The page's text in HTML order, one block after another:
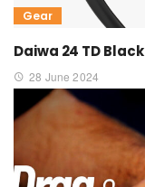
Gear
Daiwa 24 TD Black
28 June 2024